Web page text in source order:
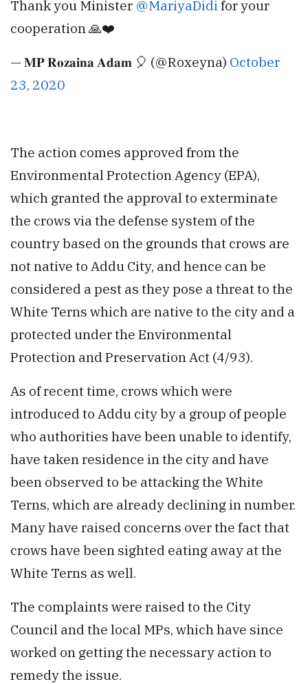
Thank you Minister @MariyaDidi for your
cooperation 🙏❤️
— 𝐌𝐏 𝐑𝐨𝐳𝐚𝐢𝐧𝐚 𝐀𝐝𝐚𝐦 🎈 (@Roxeyna) October
23, 2020
The action comes approved from the
Environmental Protection Agency (EPA),
which granted the approval to exterminate
the crows via the defense system of the
country based on the grounds that crows are
not native to Addu City, and hence can be
considered a pest as they pose a threat to the
White Terns which are native to the city and a
protected under the Environmental
Protection and Preservation Act (4/93).
As of recent time, crows which were
introduced to Addu city by a group of people
who authorities have been unable to identify,
have taken residence in the city and have
been observed to be attacking the White
Terns, which are already declining in number.
Many have raised concerns over the fact that
crows have been sighted eating away at the
White Terns as well.
The complaints were raised to the City
Council and the local MPs, which have since
worked on getting the necessary action to
remedy the issue.